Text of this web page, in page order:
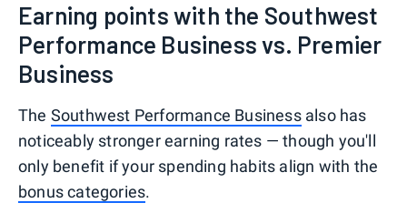
Earning points with the Southwest
Performance Business vs. Premier
Business
The Southwest Performance Businessalso has
noticeably stronger earning rates — though you'll
only benefit if your spending habits align with the
bonus categories.